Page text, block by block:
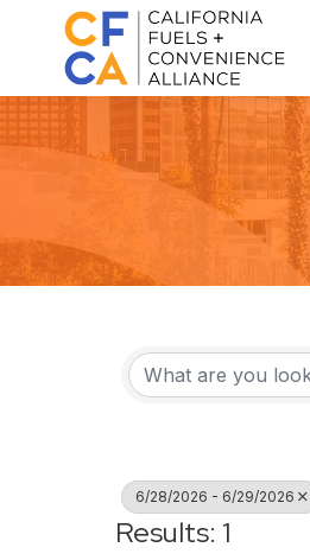
6/28/2026 - 6/29/2026
Results: 1